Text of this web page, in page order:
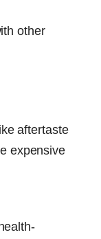
other
aftertaste
expensive